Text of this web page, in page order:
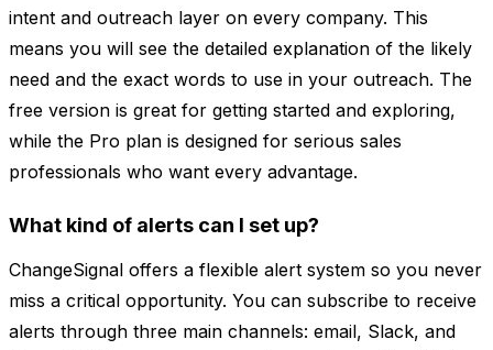
intent and outreach layer on every company. This
means you will see the detailed explanation of the likely
need and the exact words to use in your outreach. The
free version is great for getting started and exploring,
while the Pro plan is designed for serious sales
professionals who want every advantage.
What kind of alerts can I set up?
ChangeSignal offers a flexible alert system so you never
miss a critical opportunity. You can subscribe to receive
alerts through three main channels: email, Slack, and